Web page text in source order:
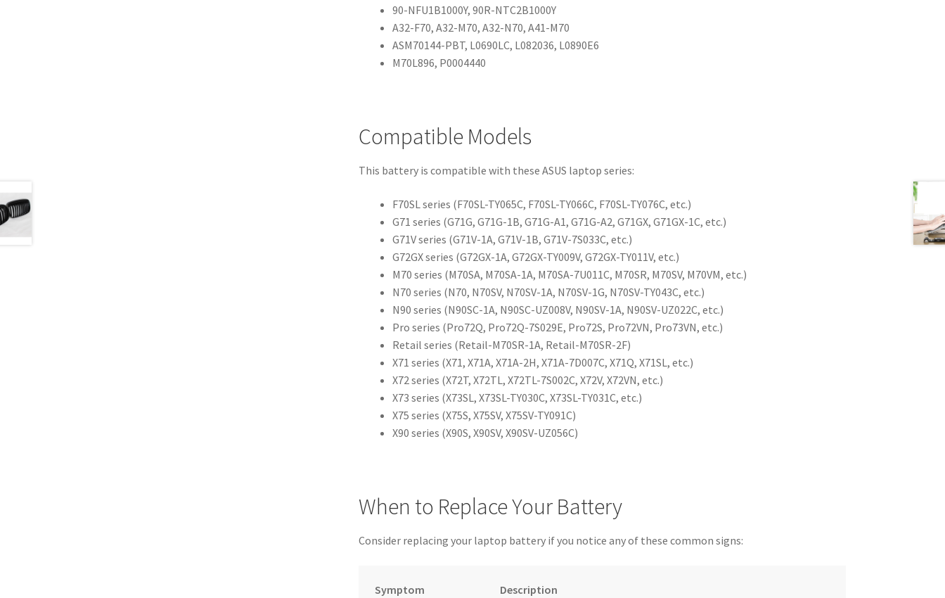
90-NFU1B1000Y, 90R-NTC2B1000Y
A32-F70, A32-M70, A32-N70, A41-M70
ASM70144-PBT, L0690LC, L082036, L0890E6
M70L896, P0004440
Compatible Models
This battery is compatible with these ASUS laptop series:
F70SL series (F70SL-TY065C, F70SL-TY066C, F70SL-TY076C, etc.)
G71 series (G71G, G71G-1B, G71G-A1, G71G-A2, G71GX, G71GX-1C, etc.)
G71V series (G71V-1A, G71V-1B, G71V-7S033C, etc.)
G72GX series (G72GX-1A, G72GX-TY009V, G72GX-TY011V, etc.)
M70 series (M70SA, M70SA-1A, M70SA-7U011C, M70SR, M70SV, M70VM, etc.)
N70 series (N70, N70SV, N70SV-1A, N70SV-1G, N70SV-TY043C, etc.)
N90 series (N90SC-1A, N90SC-UZ008V, N90SV-1A, N90SV-UZ022C, etc.)
Pro series (Pro72Q, Pro72Q-7S029E, Pro72S, Pro72VN, Pro73VN, etc.)
Retail series (Retail-M70SR-1A, Retail-M70SR-2F)
X71 series (X71, X71A, X71A-2H, X71A-7D007C, X71Q, X71SL, etc.)
X72 series (X72T, X72TL, X72TL-7S002C, X72V, X72VN, etc.)
X73 series (X73SL, X73SL-TY030C, X73SL-TY031C, etc.)
X75 series (X75S, X75SV, X75SV-TY091C)
X90 series (X90S, X90SV, X90SV-UZ056C)
When to Replace Your Battery
Consider replacing your laptop battery if you notice any of these common signs:
Symptom Description